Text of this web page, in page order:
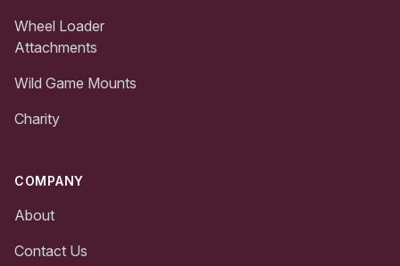
Wheel Loader
Attachments
Wild Game Mounts
Charity
COMPANY
About
Contact Us